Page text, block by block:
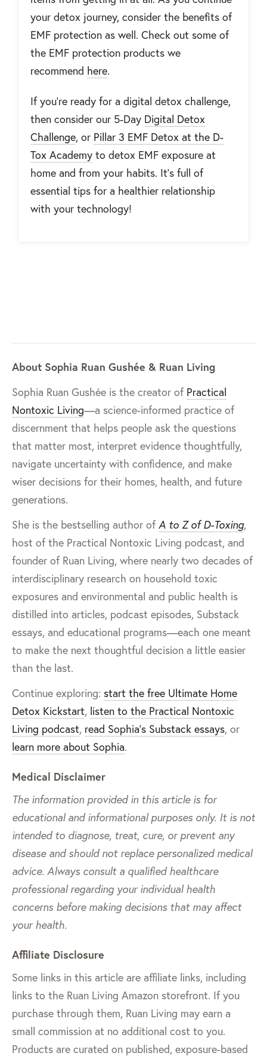
your detox journey, consider the benefits of
EMF protection as well. Check out some of
the EMF protection products we
recommend here.
If you’re ready for a digital detox challenge,
then consider our 5-Day Digital Detox
Challenge, or Pillar 3 EMF Detox at the D-
Tox Academy to detox EMF exposure at
home and from your habits. It’s full of
essential tips for a healthier relationship
with your technology!
About Sophia Ruan Gushée & Ruan Living
Sophia Ruan Gushée is the creator of Practical
Nontoxic Living—a science-informed practice of
discernment that helps people ask the questions
that matter most, interpret evidence thoughtfully,
navigate uncertainty with confidence, and make
wiser decisions for their homes, health, and future
generations.
She is the bestselling author of A to Z of D-Toxing,
host of the Practical Nontoxic Living podcast, and
founder of Ruan Living, where nearly two decades of
interdisciplinary research on household toxic
exposures and environmental and public health is
distilled into articles, podcast episodes, Substack
essays, and educational programs—each one meant
to make the next thoughtful decision a little easier
than the last.
Continue exploring: start the free Ultimate Home
Detox Kickstart, listen to the Practical Nontoxic
Living podcast, read Sophia’s Substack essays, or
learn more about Sophia.
Medical Disclaimer
The information provided in this article is for
educational and informational purposes only. It is not
intended to diagnose, treat, cure, or prevent any
disease and should not replace personalized medical
advice. Always consult a qualified healthcare
professional regarding your individual health
concerns before making decisions that may affect
your health.
Affiliate Disclosure
Some links in this article are affiliate links, including
links to the Ruan Living Amazon storefront. If you
purchase through them, Ruan Living may earn a
small commission at no additional cost to you.
Products are curated on published, exposure-based